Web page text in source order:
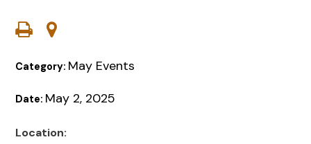
Category: May Events
Date: May 2, 2025
Location: